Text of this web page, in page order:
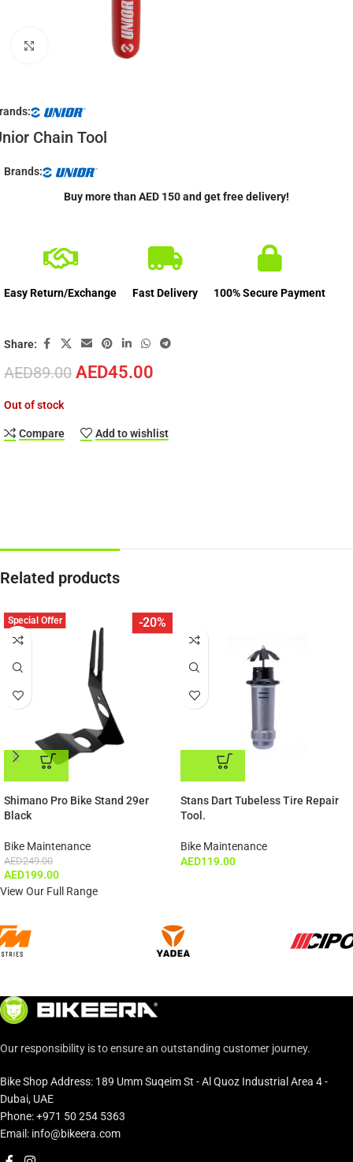
Click to enlarge
Chain Tool
AED89.00 AED45.00
Out of stock
Compare Add to wishlist
Brands:
Buy more than AED 150 and get free delivery!
Easy Return/Exchange Fast Delivery 100% Secure Payment
Share:
Related products
-20%
Special Offer
ADD TO CART
Shimano Pro Bike Stand 29er
Black
Bike Maintenance
AED249.00
AED199.00
ADD TO CART
Stans Dart Tubeless Tire Repair
Tool.
Bike Maintenance
AED119.00
View Our Full Range
Our responsibility is to ensure an outstanding customer journey.
Bike Shop Address: 189 Umm Suqeim St - Al Quoz Industrial Area 4 -
Dubai, UAE
Phone: +971 50 254 5363
Email: info@bikeera.com